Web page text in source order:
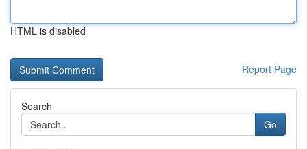
HTML is disabled
Report Page
Search
Go